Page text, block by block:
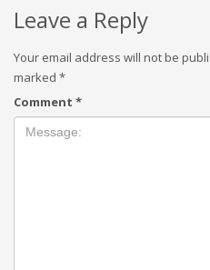
Leave a Reply
Your email address will not be
marked *
Comment *